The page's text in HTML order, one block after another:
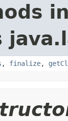
, finalize,